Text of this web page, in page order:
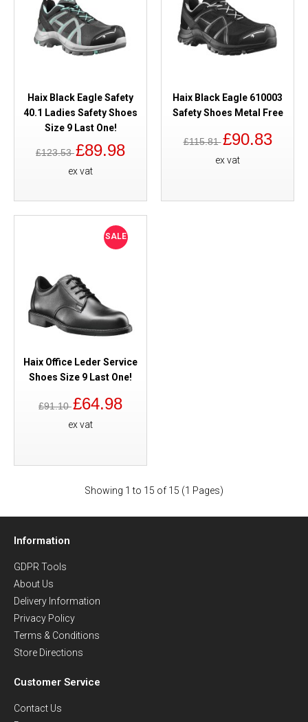
Haix Black Eagle Safety
40.1 Ladies Safety Shoes
Size 9 Last One!
£123.53£89.98
ex vat
Haix Black Eagle 610003
Safety Shoes Metal Free
£115.81£90.83
ex vat
SALE
Haix Office Leder Service
Shoes Size 9 Last One!
£91.10£64.98
ex vat
Showing 1 to 15 of 15 (1 Pages)
Information
GDPR Tools
About Us
Delivery Information
Privacy Policy
Terms & Conditions
Store Directions
Customer Service
Contact Us